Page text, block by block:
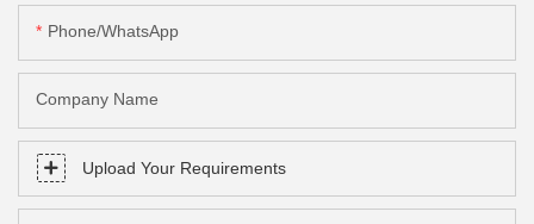
Phone/whatsApp
Company Name
Upload Your Requirements